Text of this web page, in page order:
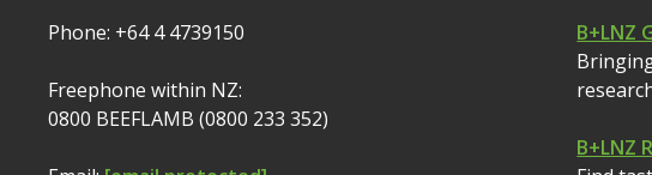
Phone: +64 4 4739150
Freephone within NZ:
0800 BEEFLAMB (0800 233 352)
B+LNZ
B+LNZ